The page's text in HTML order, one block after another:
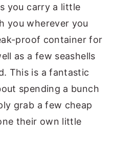
you carry a little
you wherever you
proof container for
as a few seashells
This is a fantastic
spending a bunch
grab a few cheap
their own little